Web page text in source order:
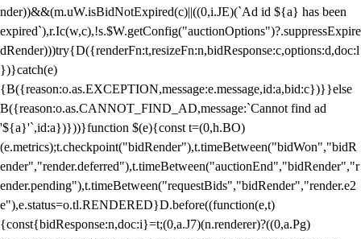
nder))&&(m.uW.isBidNotExpired(c)||((0,i.JE)(`Ad id ${a} has been
expired`),r.Ic(w,c),!s.$W.getConfig("auctionOptions")?.suppressExpire
dRender)))try{D({renderFn:t,resizeFn:n,bidResponse:c,options:d,doc:l
})}catch(e)
{B({reason:o.as.EXCEPTION,message:e.message,id:a,bid:c})}}else
B({reason:o.as.CANNOT_FIND_AD,message:`Cannot find ad
'${a}'`,id:a})}))}function $(e){const t=(0,h.BO)
(e.metrics);t.checkpoint("bidRender"),t.timeBetween("bidWon","bidR
ender","render.deferred"),t.timeBetween("auctionEnd","bidRender","r
ender.pending"),t.timeBetween("requestBids","bidRender","render.e2
e"),e.status=o.tl.RENDERED}D.before((function(e,t)
{const{bidResponse:n,doc:i}=t;(0,a.J7)(n.renderer)?((0,a.Pg)